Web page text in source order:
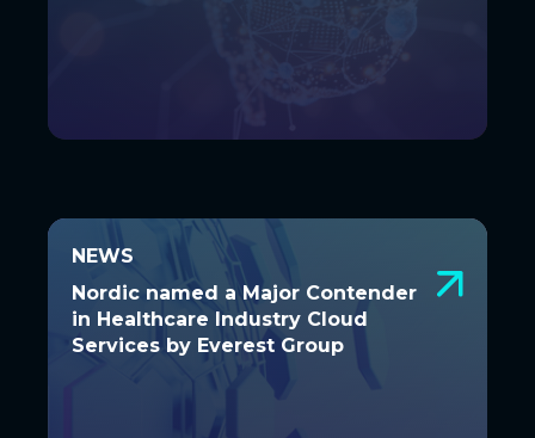
NEWS
Nordic named a Major Contender
in Healthcare Industry Cloud
Services by Everest Group
NEWS
Nordic named a Major Contender in
Healthcare Industry Cloud Services
by Everest Group